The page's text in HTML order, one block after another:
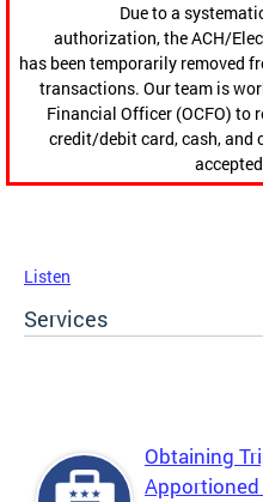
Due to a
authorization, the ACH/
has been temporarily removed
transactions. Our team is
Financial Officer (OCFO) to
credit/debit card, cash, and
Listen
Services
Obtaining